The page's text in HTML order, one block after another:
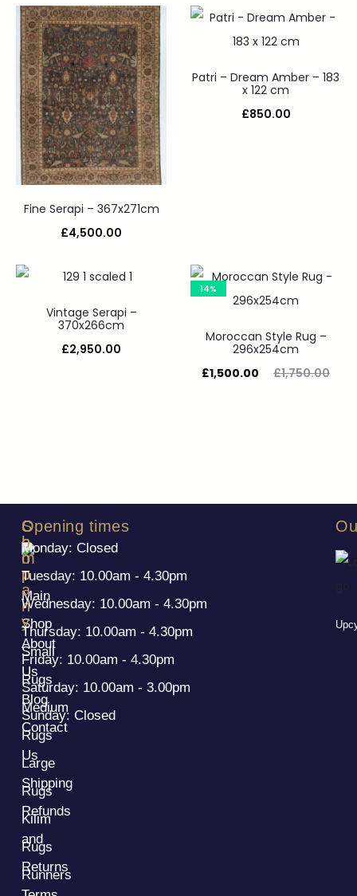
Fine Serapi – 367x271cm
£4,500.00
Patri – Dream Amber – 183
x 122 cm
£850.00
Vintage Serapi –
370x266cm
£2,950.00
14%
Moroccan Style Rug –
296x254cm
£1,750.00
£1,500.00
S
h
o
p
Main
Shop
Small
Rugs
Medium
Rugs
Large
Rugs
Kilim
Rugs
Runners
C
o
m
p
a
n
y
About
Us
Blog
Contact
Us
Shipping
Refunds
and
Returns
Opening times
Monday: Closed
Tuesday: 10.00am - 4.30pm
Wednesday: 10.00am - 4.30pm
Thursday: 10.00am - 4.30pm
Friday: 10.00am - 4.30pm
Saturday: 10.00am - 3.00pm
Sunday: Closed